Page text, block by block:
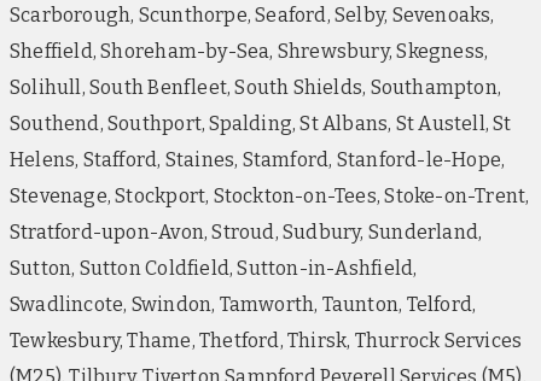
Scarborough, Scunthorpe, Seaford, Selby, Sevenoaks,
Sheffield, Shoreham-by-Sea, Shrewsbury, Skegness,
Solihull, South Benfleet, South Shields, Southampton,
Southend, Southport, Spalding, St Albans, St Austell, St
Helens, Stafford, Staines, Stamford, Stanford-le-Hope,
Stevenage, Stockport, Stockton-on-Tees, Stoke-on-Trent,
Stratford-upon-Avon, Stroud, Sudbury, Sunderland,
Sutton, Sutton Coldfield, Sutton-in-Ashfield,
Swadlincote, Swindon, Tamworth, Taunton, Telford,
Tewkesbury, Thame, Thetford, Thirsk, Thurrock Services